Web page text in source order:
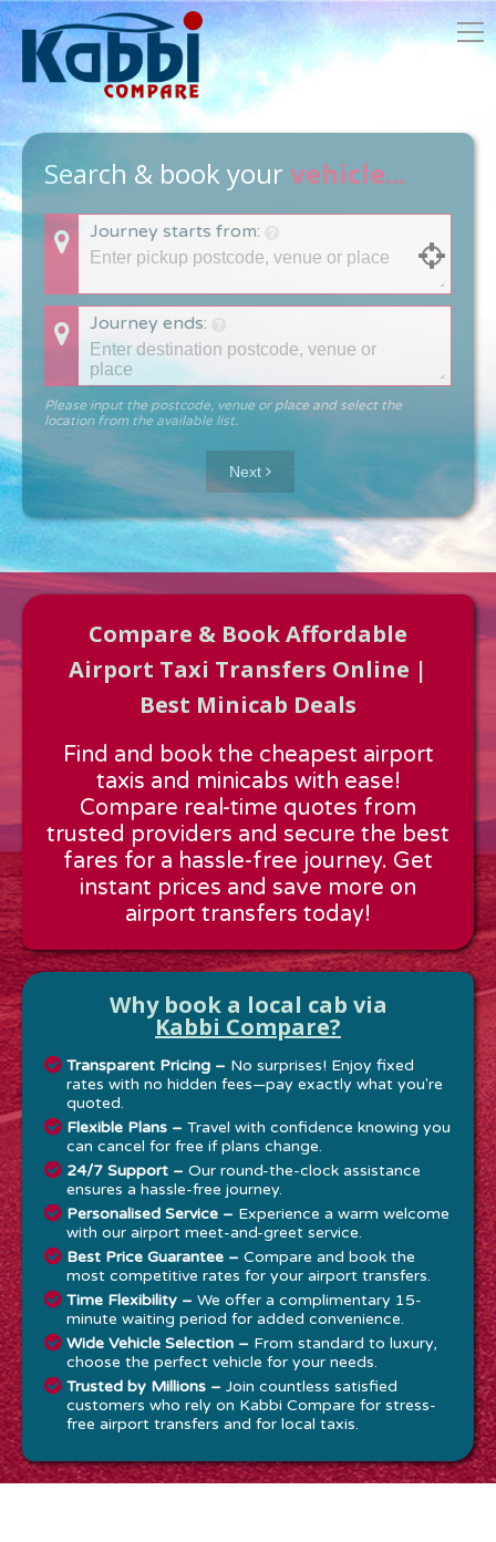
Search & book yourvehicle...
Journey starts from:
Journey ends:
Please input the postcode, venue or place and select the
location from the available list.
Approx time & Distance
Distance:---
Estimated time:---
These details are calculated for a one way journey.
Next
Compare & Book Affordable
Airport Taxi Transfers Online |
Best Minicab Deals
Find and book the cheapest airport
taxis and minicabs with ease!
Compare real-time quotes from
trusted providers and secure the best
fares for a hassle-free journey. Get
instant prices and save more on
airport transfers today!
Why book a local cab via
Kabbi Compare?
Transparent Pricing – No surprises! Enjoy fixed
rates with no hidden fees—pay exactly what you're
quoted.
Flexible Plans – Travel with confidence knowing you
can cancel for free if plans change.
24/7 Support – Our round-the-clock assistance
ensures a hassle-free journey.
Personalised Service – Experience a warm welcome
with our airport meet-and-greet service.
Best Price Guarantee – Compare and book the
most competitive rates for your airport transfers.
Time Flexibility – We offer a complimentary 15-
minute waiting period for added convenience.
Wide Vehicle Selection – From standard to luxury,
choose the perfect vehicle for your needs.
Trusted by Millions – Join countless satisfied
customers who rely on Kabbi Compare for stress-
free airport transfers and for local taxis.